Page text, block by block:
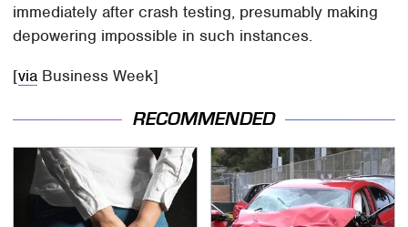
immediately after crash testing, presumably making
depowering impossible in such instances.
[via Business Week]
RECOMMENDED